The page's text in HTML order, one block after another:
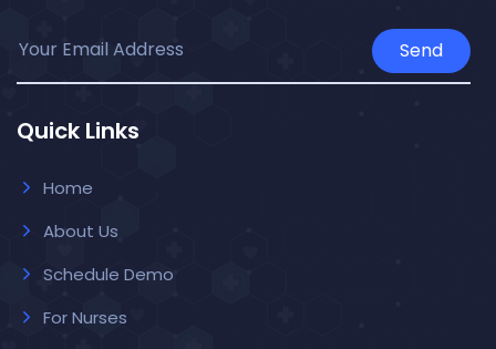
Send
Quick Links
Home
About Us
Schedule Demo
For Nurses